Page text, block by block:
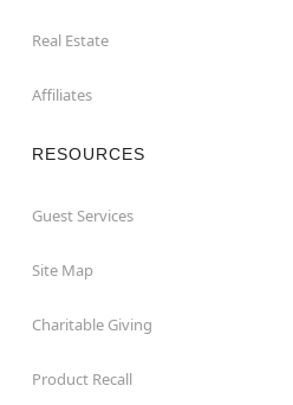
Real Estate
Affiliates
RESOURCES
Guest Services
Site Map
Charitable Giving
Product Recall